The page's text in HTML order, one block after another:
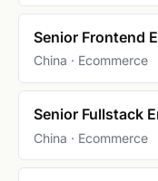
Senior Frontend
China · Ecommerce
Senior Fullstack
China · Ecommerce